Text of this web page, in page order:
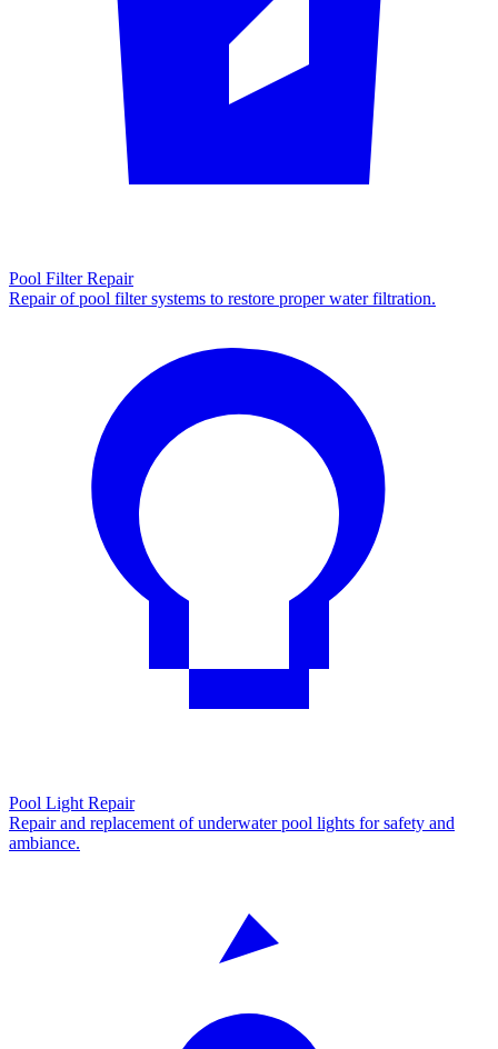
Pool Filter Repair
Repair of pool filter systems to restore proper water filtration.
Pool Light Repair
Repair and replacement of underwater pool lights for safety and
ambiance.